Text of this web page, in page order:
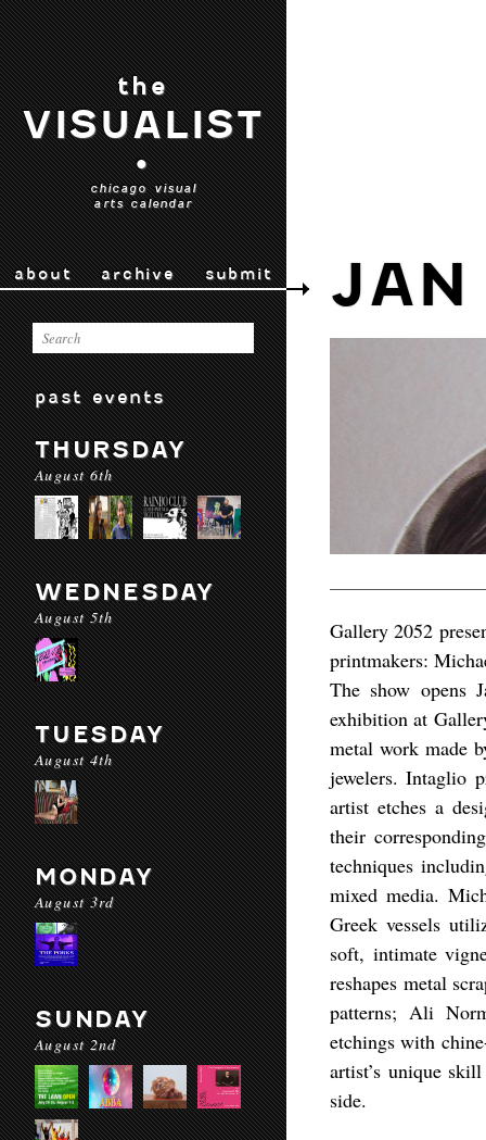
the
VISUALIST
•
chicago visual
arts calendar
about archive submit
past events
THURSDAY
August 6th
WEDNESDAY
August 5th
TUESDAY
August 4th
MONDAY
August 3rd
SUNDAY
August 2nd
Gallery 2052
printmakers:
The show opens
exhibition at
metal work made
jewelers. Intaglio
artist etches a
their
techniques
mixed media.
Greek vessels
soft, intimate
reshapes metal
patterns; Ali
etchings with
artist’s unique
side.